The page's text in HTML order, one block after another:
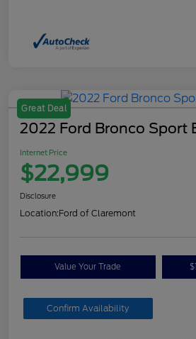
Great Deal
2022 Ford Bronco Sport
Internet Price
$22,999
Disclosure
Location:Ford of Claremont
Value Your Trade
Confirm Availability